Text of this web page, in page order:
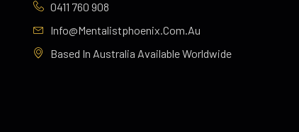
0411 760 908
Info@mentalistphoenix.com.au
Based In Australia Available Worldwide